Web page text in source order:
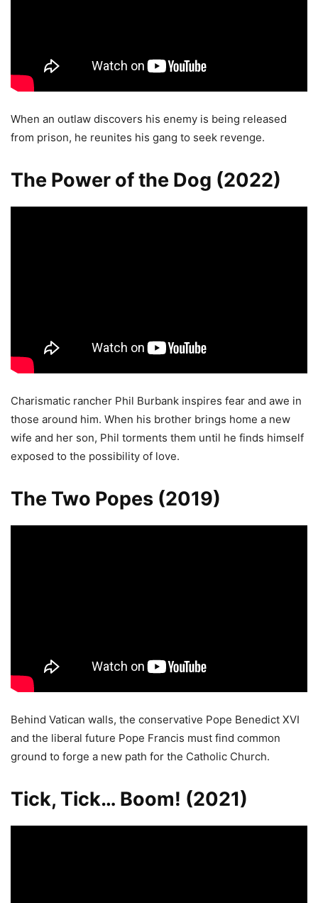
When an outlaw discovers his enemy is being released
from prison, he reunites his gang to seek revenge.
The Power of the Dog (2022)
Charismatic rancher Phil Burbank inspires fear and awe in
those around him. When his brother brings home a new
wife and her son, Phil torments them until he finds himself
exposed to the possibility of love.
The Two Popes (2019)
Behind Vatican walls, the conservative Pope Benedict XVI
and the liberal future Pope Francis must find common
ground to forge a new path for the Catholic Church.
Tick, Tick… Boom! (2021)